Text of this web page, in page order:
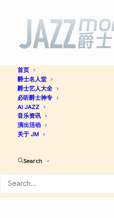
首页
爵士名人堂
爵士艺人大全
必听爵士神专
AI JAZZ
音乐资讯
演出活动
关于 JM
Search
At the Piano -
Jazz